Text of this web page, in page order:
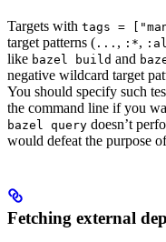
Targets with tags =
target patterns ( ... , :*,
like bazel build and
negative wildcard target
You should specify such
the command line if you
bazel query doesn’t
would defeat the purpose
Fetching external